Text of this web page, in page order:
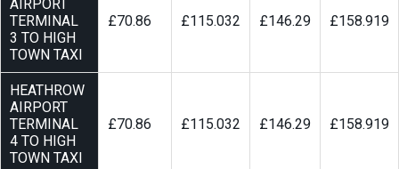
AIRPORT
TERMINAL
3 TO HIGH
TOWN TAXI
£70.86 £115.032 £146.29 £158.919
HEATHROW
AIRPORT
TERMINAL
4 TO HIGH
TOWN TAXI
£70.86 £115.032 £146.29 £158.919